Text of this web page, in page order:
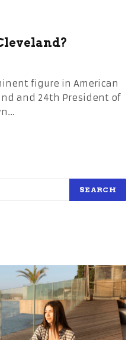
figure in American
and 24th President of